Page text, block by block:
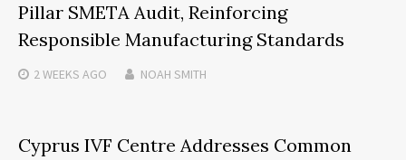
Pillar SMETA Audit, Reinforcing
Responsible Manufacturing Standards
2 WEEKS AGO NOAH SMITH
Cyprus IVF Centre Addresses Common